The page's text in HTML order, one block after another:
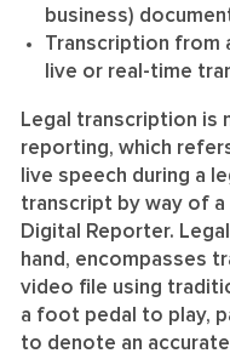
business)
Transcription from
live or real-time
Legal transcription
reporting, which
live speech during a
transcript by way of a
Digital Reporter.
hand, encompasses
video file using
a foot pedal to play,
to denote an